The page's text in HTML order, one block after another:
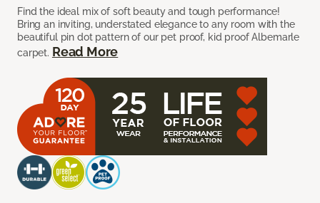
Find the ideal mix of soft beauty and tough performance!
Bring an inviting, understated elegance to any room with the
beautiful pin dot pattern of our pet proof, kid proof Albemarle
carpet. Read More